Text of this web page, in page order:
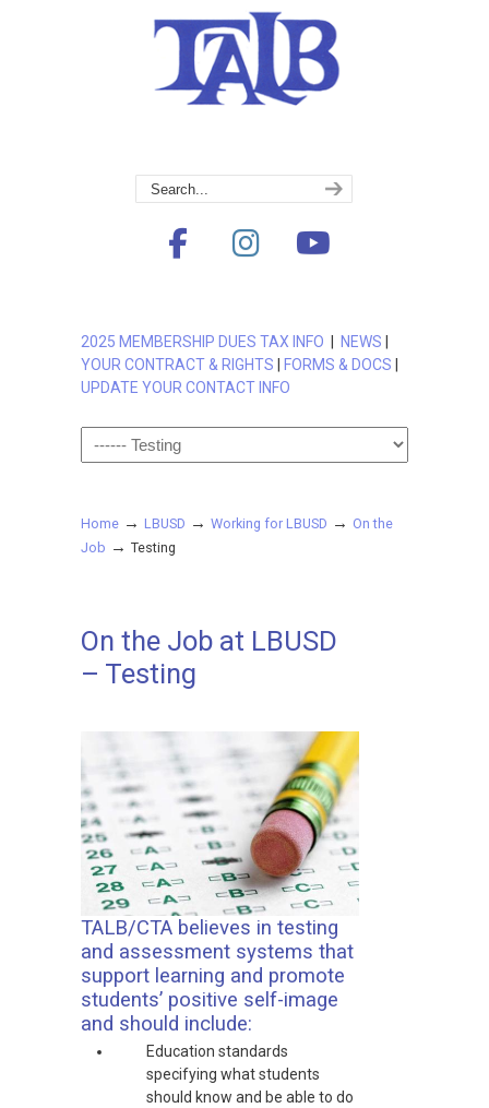
2025 MEMBERSHIP DUES TAX INFO NEWS
YOUR CONTRACT & RIGHTS
FORMS & DOCS
UPDATE YOUR CONTACT INFO
Navigation
Home → LBUSD → Working for LBUSD → On the
Job → Testing
On the Job at LBUSD
– Testing
TALB/CTA believes in testing
and assessment systems that
support learning and promote
students’ positive self-image
and should include:
Education standards
specifying what students
should know and be able to do